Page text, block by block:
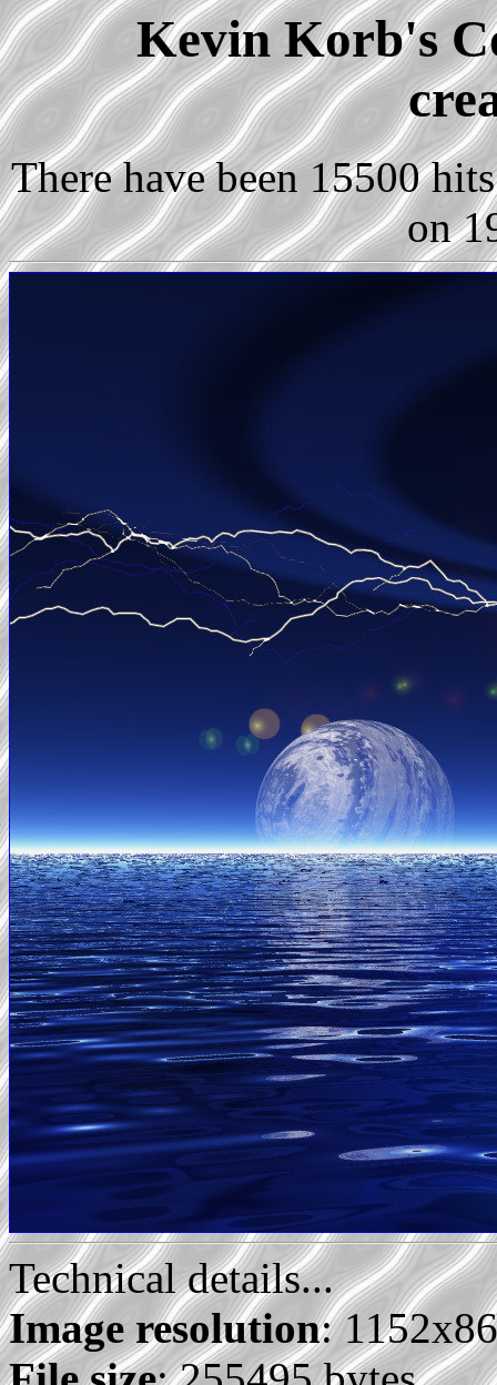
Kevin Korb's
There have been 15500
on
Technical details...
Image resolution: